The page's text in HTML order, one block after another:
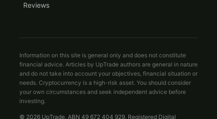
Reviews
Information on this site is general only and does not constitute
financial advice. Articles by UpTrade authors are general in nature
and do not take into account your objectives, financial situation or
needs. Cryptocurrency is a high-risk asset. You should consider
your own circumstances and seek independent advice before
investing.
© 2026 UpTrade. ABN 49 672 404 929. Registered Digital